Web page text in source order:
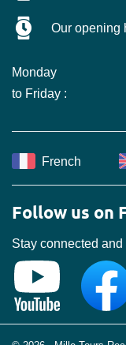
Our opening
Monday
to Friday :
French
Follow us on
Stay connected